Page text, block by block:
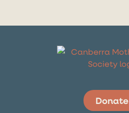
Donate